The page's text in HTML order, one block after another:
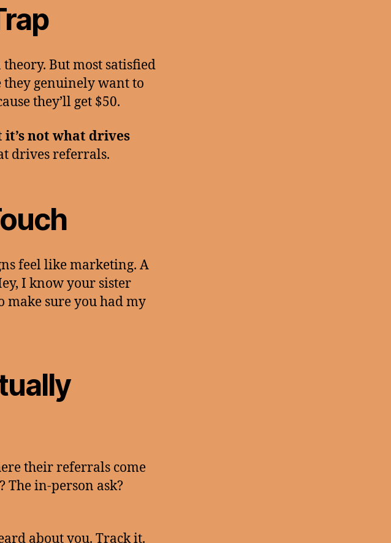
But most satisfied
they genuinely want to
they’ll get $50.
not what drives
drives referrals.
feel like marketing. A
I know your sister
sure you had my
their referrals come
The in-person ask?
about you. Track it.